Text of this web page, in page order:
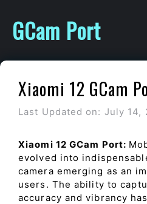
content
GCam Port
Xiaomi 12 GCam
Last Updated on: July 14,
Xiaomi 12 GCam Port:
evolved into
camera emerging as an
users. The ability to
accuracy and vibrancy